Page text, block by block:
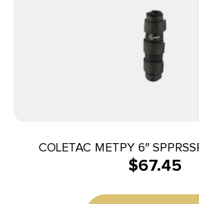
COLETAC METPY 6″
$67.45